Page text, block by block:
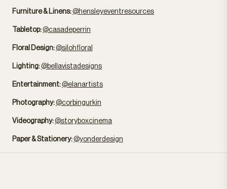
Furniture & Linens:@hensleyeventresources
Tabletop:@casadeperrin
Floral Design:@silohfloral
Lighting:@bellavistadesigns
Entertainment:@elanartists
Photography:@corbingurkin
Videography:@storyboxcinema
Paper & Stationery:@yonderdesign